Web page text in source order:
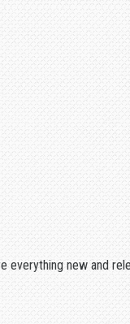
new and